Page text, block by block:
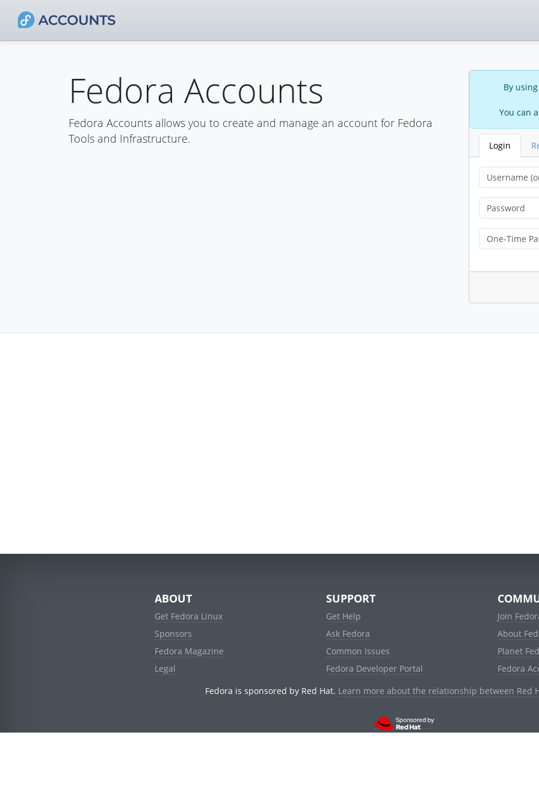
Fedora Accounts
Fedora Accounts allows you to create and manage an account for Fedora
Tools and Infrastructure.
By
You can
Login
ABOUT
Get Fedora Linux
Sponsors
Fedora Magazine
Legal
SUPPORT
Get Help
Ask Fedora
Common Issues
Fedora Developer Portal
Join
About
Planet
Fedora
Fedora is sponsored by Red Hat. Learn more about the relationship between Red